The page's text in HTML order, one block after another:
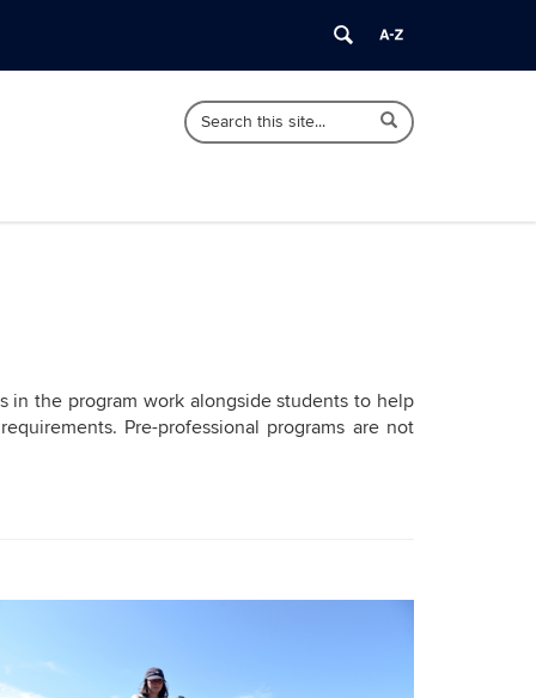
Search
Search
in
Search
in the program work alongside students to help
Pre-professional programs are not